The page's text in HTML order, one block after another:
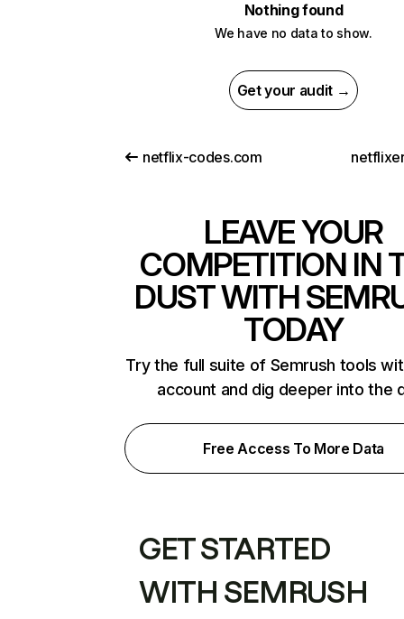
Nothing found
We have no data to show.
Get your audit →
netflix-codes.com
LEAVE YOUR
COMPETITION IN
DUST WITH
TODAY
Try the full suite of Semrush tools
account and dig deeper into the
Free Access To More Data
GET STARTED
WITH SEMRUSH